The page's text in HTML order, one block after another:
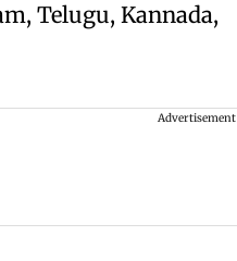
Telugu, Kannada,
Advertisement